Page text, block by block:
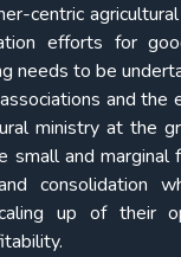
centric
efforts for
needs to be
and the
ministry at the
small and marginal
consolidation
up of their